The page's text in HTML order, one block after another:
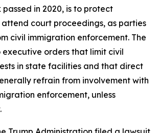
passed in 2020, is to protect
court proceedings, as parties
civil immigration enforcement. The
orders that limit civil
in state facilities and that direct
refrain from involvement with
enforcement, unless